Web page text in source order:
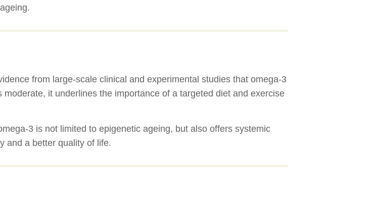
from large-scale clinical and experimental studies that omega-3
it underlines the importance of a targeted diet and exercise
3 is not limited to epigenetic ageing, but also offers systemic
and a better quality of life.